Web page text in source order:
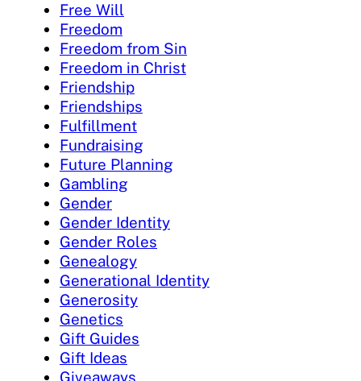
Free Will
Freedom
Freedom from Sin
Freedom in Christ
Friendship
Friendships
Fulfillment
Fundraising
Future Planning
Gambling
Gender
Gender Identity
Gender Roles
Genealogy
Generational Identity
Generosity
Genetics
Gift Guides
Gift Ideas
Giveaways